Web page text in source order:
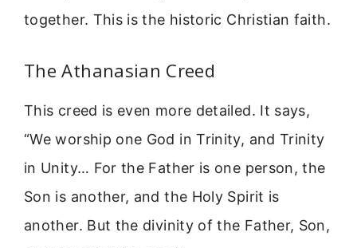
together. This is the historic Christian faith.
The Athanasian Creed
This creed is even more detailed. It says,
“We worship one God in Trinity, and Trinity
in Unity… For the Father is one person, the
Son is another, and the Holy Spirit is
another. But the divinity of the Father, Son,